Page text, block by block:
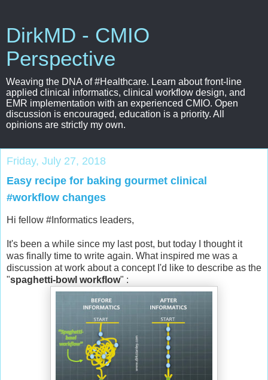
DirkMD - CMIO
Perspective
Weaving the DNA of #Healthcare. Learn about front-line
applied clinical informatics, clinical workflow design, and
EMR implementation with an experienced CMIO. Open
discussion is encouraged, education is a priority. All
opinions are strictly my own.
Friday, July 27, 2018
Easy recipe for baking gourmet clinical
#workflow changes
Hi fellow #Informatics leaders,
It's been a while since my last post, but today I thought it
was finally time to write again. What inspired me was a
discussion at work about a concept I'd like to describe as the
"spaghetti-bowl workflow" :